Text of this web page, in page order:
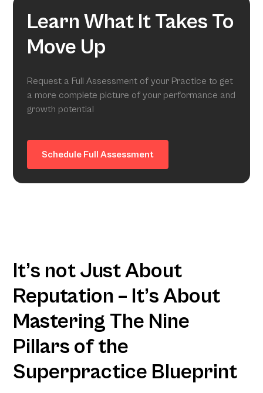
Learn What It Takes To
Move Up
Request a Full Assessment of your Practice to get
a more complete picture of your performance and
growth potential
Schedule Full Assessment
It’s not Just About
Reputation – It’s About
Mastering The Nine
Pillars of the
Superpractice Blueprint